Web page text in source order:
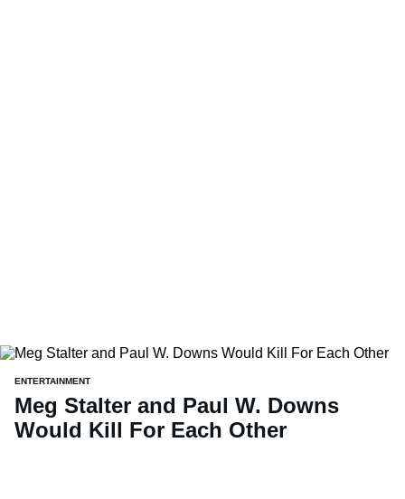
ENTERTAINMENT
Meg Stalter and Paul W. Downs
Would Kill For Each Other